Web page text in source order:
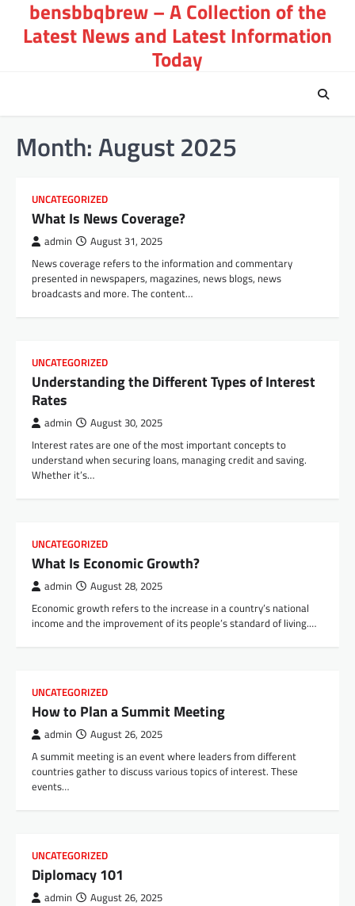
content
bensbbqbrew – A Collection of the
Latest News and Latest Information
Today
Month:August 2025
UNCATEGORIZED
What Is News Coverage?
admin August 31, 2025
News coverage refers to the information and commentary
presented in newspapers, magazines, news blogs, news
broadcasts and more. The content…
UNCATEGORIZED
Understanding the Different Types of Interest
Rates
admin August 30, 2025
Interest rates are one of the most important concepts to
understand when securing loans, managing credit and saving.
Whether it’s…
UNCATEGORIZED
What Is Economic Growth?
admin August 28, 2025
Economic growth refers to the increase in a country’s national
income and the improvement of its people’s standard of living.…
UNCATEGORIZED
How to Plan a Summit Meeting
admin August 26, 2025
A summit meeting is an event where leaders from different
countries gather to discuss various topics of interest. These
events…
UNCATEGORIZED
Diplomacy 101
admin August 26, 2025